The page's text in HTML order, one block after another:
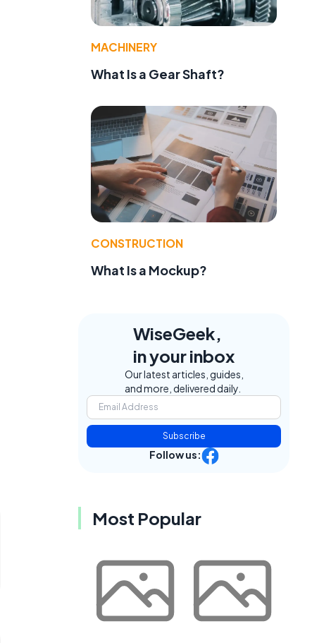
MACHINERY
What Is a Gear Shaft?
CONSTRUCTION
What Is a Mockup?
WiseGeek,
in your inbox
Our latest articles, guides,
and more, delivered daily.
Subscribe
Follow us:
Most Popular